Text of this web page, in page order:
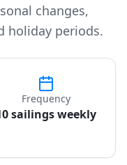
changes,
holiday periods.
Frequency
sailings weekly